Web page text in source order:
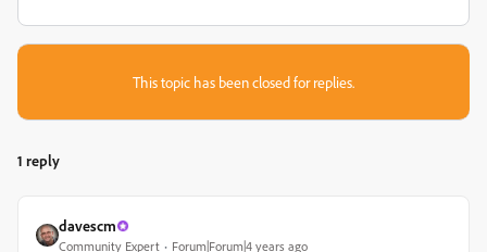
This topic has been closed for replies.
1 reply
davescm
Community Expert Forum|Forum|4 years ago